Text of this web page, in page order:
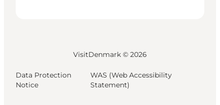
VisitDenmark © 2026
Data Protection
Notice
WAS (Web Accessibility
Statement)